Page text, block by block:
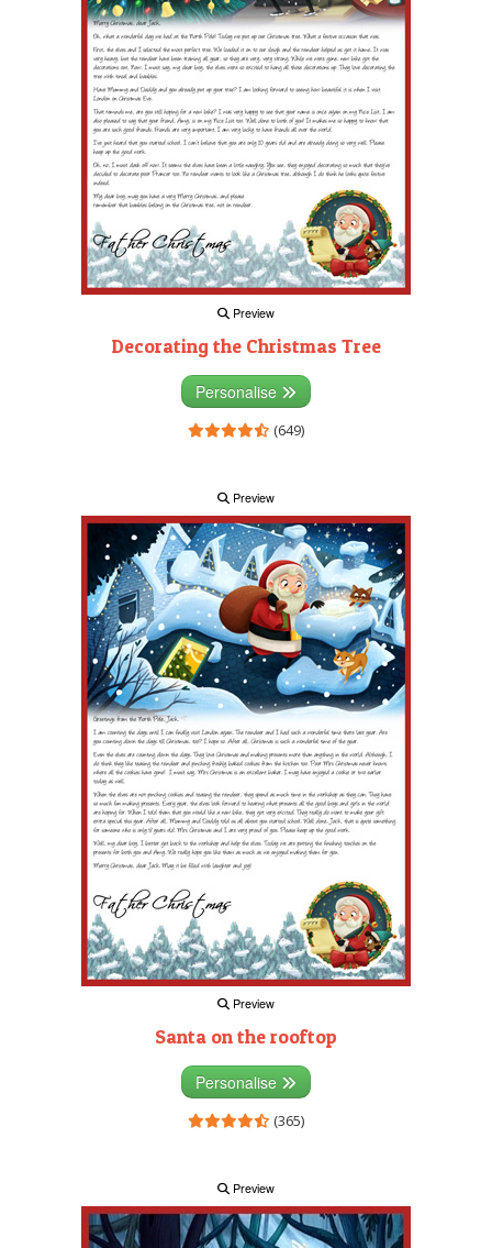
Preview
Decorating the Christmas Tree
Personalise
(649)
Preview
Preview
Santa on the rooftop
Personalise
(365)
Preview